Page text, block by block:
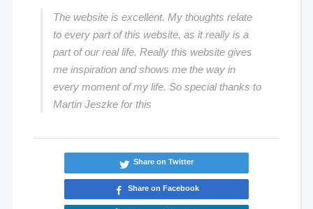
The website is excellent. My thoughts relate
to every part of this website, as it really is a
part of our real life. Really this website gives
me inspiration and shows me the way in
every moment of my life. So special thanks to
Martin Jeszke for this
Share on Twitter
Share on Facebook